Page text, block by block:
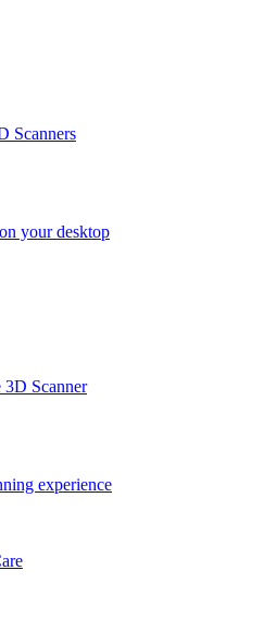
Scanners
your desktop
Scanner
experience